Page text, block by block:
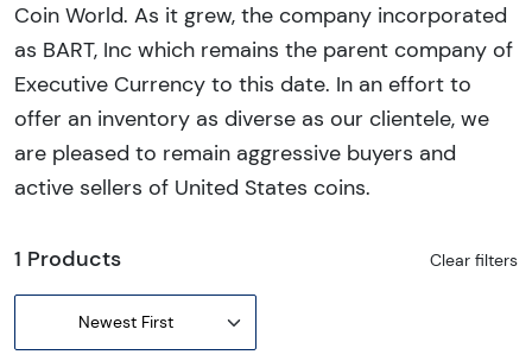
Coin World. As it grew, the company incorporated
as BART, Inc which remains the parent company of
Executive Currency to this date. In an effort to
offer an inventory as diverse as our clientele, we
are pleased to remain aggressive buyers and
active sellers of United States coins.
1 Products Clear filters
Newest First